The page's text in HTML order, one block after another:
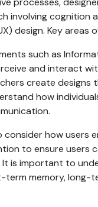
involving
design. Key areas
such as
and interact
create
how
consider how users
to ensure users
is important to
memory, long-